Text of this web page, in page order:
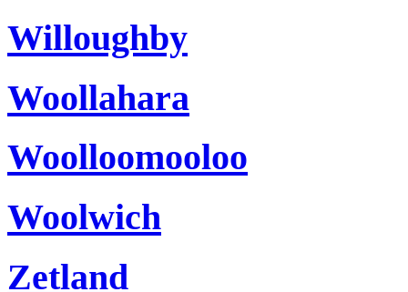
Willoughby
Woollahara
Woolloomooloo
Woolwich
Zetland